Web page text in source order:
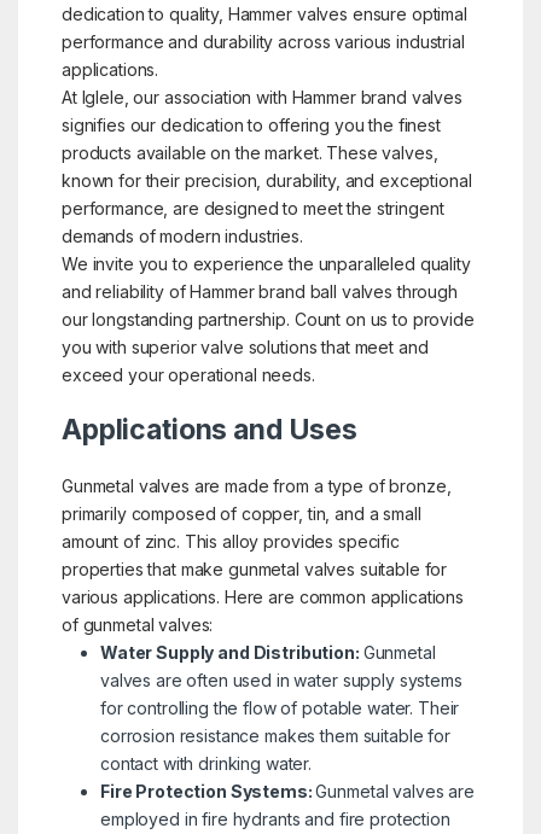
dedication to quality, Hammer valves ensure optimal
performance and durability across various industrial
applications.
At Iglele, our association with Hammer brand valves
signifies our dedication to offering you the finest
products available on the market. These valves,
known for their precision, durability, and exceptional
performance, are designed to meet the stringent
demands of modern industries.
We invite you to experience the unparalleled quality
and reliability of Hammer brand ball valves through
our longstanding partnership. Count on us to provide
you with superior valve solutions that meet and
exceed your operational needs.
Applications and Uses
Gunmetal valves are made from a type of bronze,
primarily composed of copper, tin, and a small
amount of zinc. This alloy provides specific
properties that make gunmetal valves suitable for
various applications. Here are common applications
of gunmetal valves:
Water Supply and Distribution: Gunmetal
valves are often used in water supply systems
for controlling the flow of potable water. Their
corrosion resistance makes them suitable for
contact with drinking water.
Fire Protection Systems:Gunmetal valves are
employed in fire hydrants and fire protection